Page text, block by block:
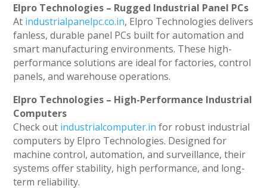
Elpro Technologies – Rugged Industrial Panel PCs
At industrialpanelpc.co.in, Elpro Technologies delivers
fanless, durable panel PCs built for automation and
smart manufacturing environments. These high-
performance solutions are ideal for factories, control
panels, and warehouse operations.
Elpro Technologies – High-Performance Industrial
Computers
Check out industrialcomputer.in for robust industrial
computers by Elpro Technologies. Designed for
machine control, automation, and surveillance, their
systems offer stability, high performance, and long-
term reliability.